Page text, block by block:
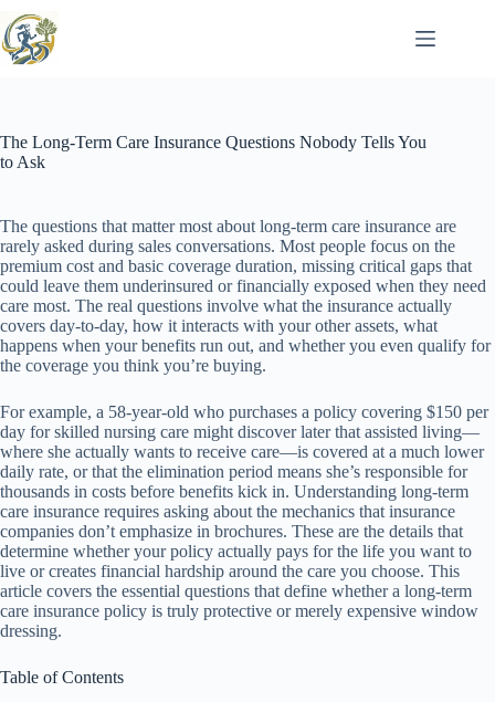
to
content
The Long-Term Care Insurance Questions Nobody Tells You
to Ask
The questions that matter most about long-term care insurance are
rarely asked during sales conversations. Most people focus on the
premium cost and basic coverage duration, missing critical gaps that
could leave them underinsured or financially exposed when they need
care most. The real questions involve what the insurance actually
covers day-to-day, how it interacts with your other assets, what
happens when your benefits run out, and whether you even qualify for
the coverage you think you’re buying.
For example, a 58-year-old who purchases a policy covering $150 per
day for skilled nursing care might discover later that assisted living—
where she actually wants to receive care—is covered at a much lower
daily rate, or that the elimination period means she’s responsible for
thousands in costs before benefits kick in. Understanding long-term
care insurance requires asking about the mechanics that insurance
companies don’t emphasize in brochures. These are the details that
determine whether your policy actually pays for the life you want to
live or creates financial hardship around the care you choose. This
article covers the essential questions that define whether a long-term
care insurance policy is truly protective or merely expensive window
dressing.
Table of Contents